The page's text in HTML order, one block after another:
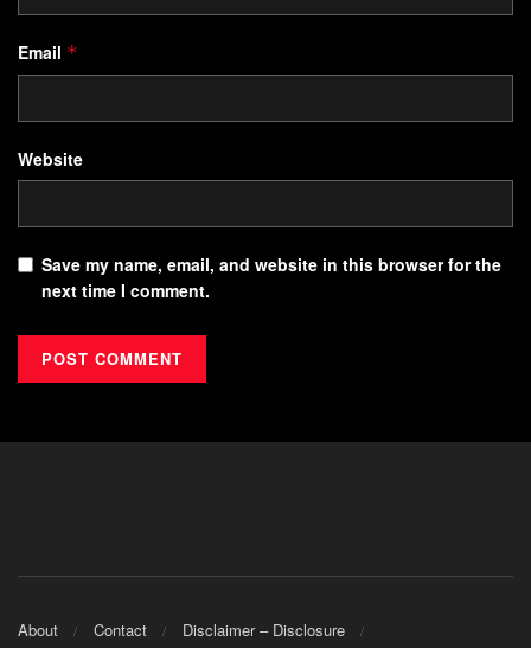
Email *
Website
Save my name, email, and website in this browser for the
next time I comment.
About Contact
Disclaimer – Disclosure